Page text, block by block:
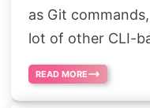
as Git
lot of other CLI-
READ MORE